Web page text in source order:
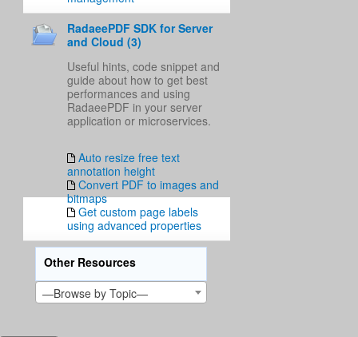
RadaeePDF SDK for Server
and Cloud (3)
Useful hints, code snippet and
guide about how to get best
performances and using
RadaeePDF in your server
application or microservices.
Auto resize free text
annotation height
Convert PDF to images and
bitmaps
Get custom page labels
using advanced properties
Other Resources
—Browse by Topic—